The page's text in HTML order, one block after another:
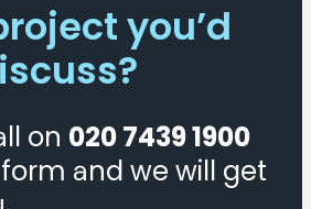
you’d
on 020 7439 1900
and we will get